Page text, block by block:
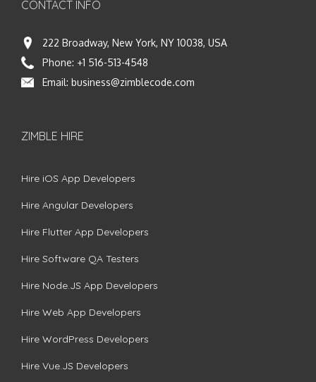
CONTACT INFO
222 Broadway, New York, NY 10038, USA
Phone: +1 516-513-4548
Email: business@zimblecode.com
ZIMBLE HIRE
Hire iOS App Developers
Hire Angular Developers
Hire Flutter App Developers
Hire Software QA Testers
Hire Node.JS App Developers
Hire Web App Developers
Hire WordPress Developers
Hire Vue.JS Developers